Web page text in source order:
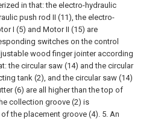
in that: the electro-hydraulic
push rod II (11), the electro-
I (5) and Motor II (15) are
switches on the control
wood finger jointer according
the circular saw (14) and the circular
tank (2), and the circular saw (14)
(6) are all higher than the top of
collection groove (2) is
the placement groove (4). 5. An